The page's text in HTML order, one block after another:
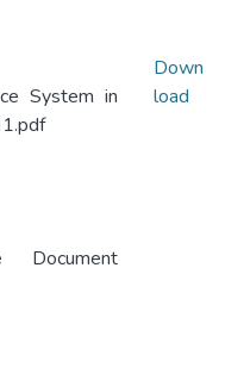
System in
Document
Down
load